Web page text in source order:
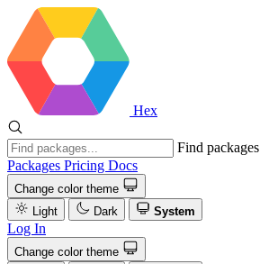
Hex
Find packages
Packages Pricing Docs
Change color theme
Light
Dark System
Log In
Change color theme